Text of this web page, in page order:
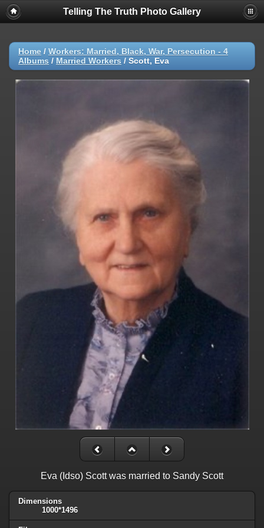
Telling The Truth Photo Gallery
Home / Workers: Married, Black, War, Persecution - 4
Albums / Married Workers / Scott, Eva
Eva (Idso) Scott was married to Sandy Scott
Dimensions
1000*1496